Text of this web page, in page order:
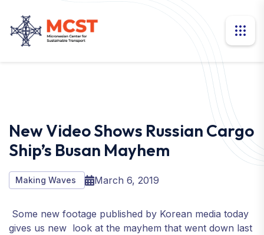
New Video Shows Russian Cargo
Ship’s Busan Mayhem
Making Waves March 6, 2019
Some new footage published by Korean media today
gives us new look at the mayhem that went down last